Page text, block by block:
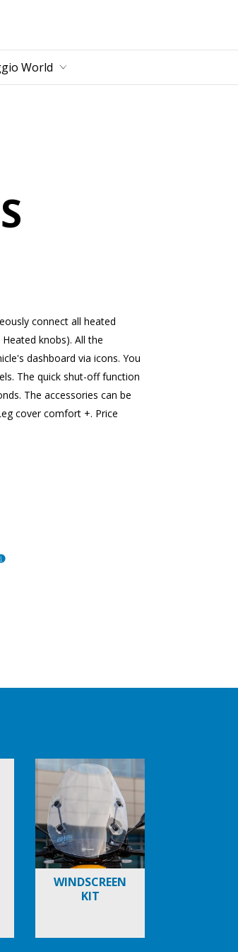
World
connect all heated
knobs). All the
dashboard via icons. You
The quick shut-off function
The accessories can be
cover comfort +. Price
WINDSCREEN
KIT